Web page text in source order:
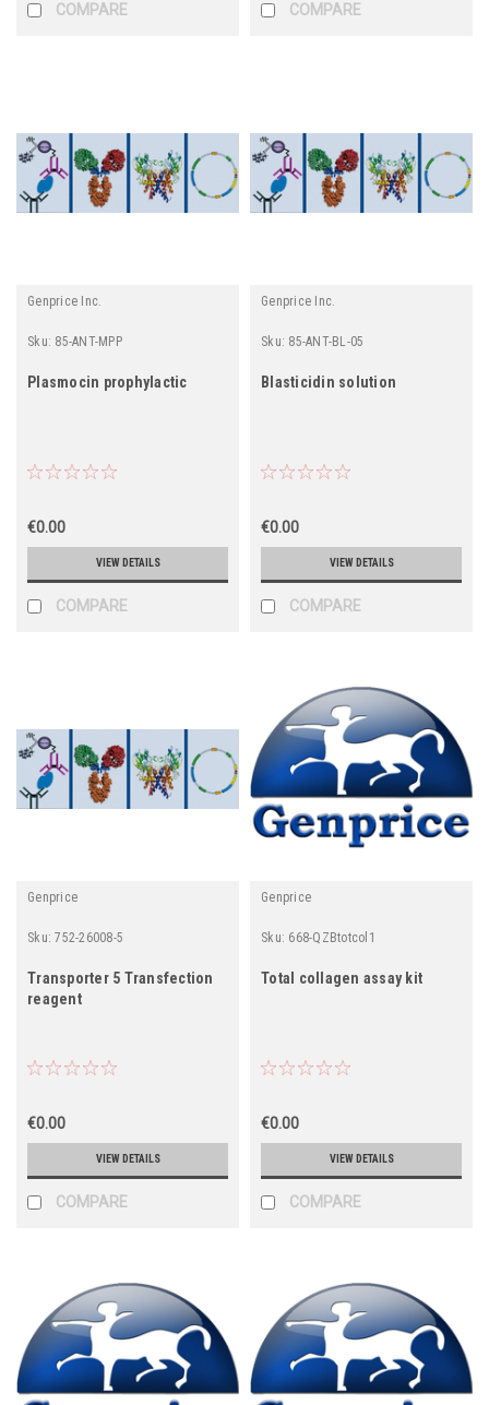
COMPARE COMPARE
Genprice Inc.
Sku: 85-ANT-MPP
Plasmocin prophylactic
€0.00
VIEW DETAILS
COMPARE
Genprice Inc.
Sku: 85-ANT-BL-05
Blasticidin solution
€0.00
VIEW DETAILS
COMPARE
Genprice
Sku: 752-26008-5
Transporter 5 Transfection
reagent
€0.00
VIEW DETAILS
COMPARE
Genprice
Sku: 668-QZBtotcol1
Total collagen assay kit
€0.00
VIEW DETAILS
COMPARE